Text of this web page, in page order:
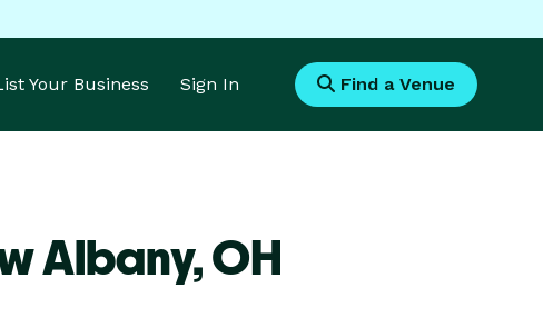
Your Business Sign In Find a Venue
Albany,OH